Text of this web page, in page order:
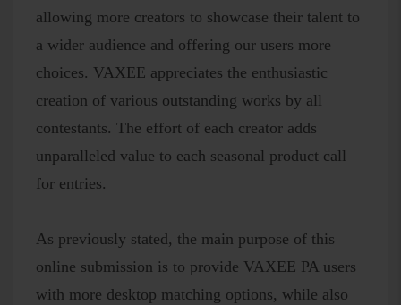
allowing more creators to showcase their talent to
a wider audience and offering our users more
choices. VAXEE appreciates the enthusiastic
creation of various outstanding works by all
contestants. The effort of each creator adds
unparalleled value to each seasonal product call
for entries.
As previously stated, the main purpose of this
online submission is to provide VAXEE PA users
with more desktop matching options, while also